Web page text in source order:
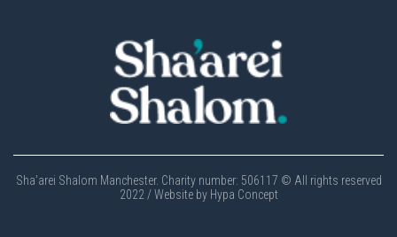
Sha’arei Shalom Manchester. Charity number: 506117 © All rights reserved
2022 / Website by Hypa Concept